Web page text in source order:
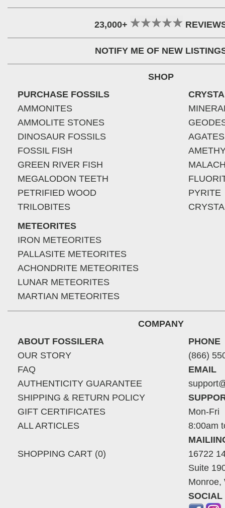
23,000+
NOTIFY ME OF NEW
SHOP
PURCHASE FOSSILS
AMMONITES
AMMOLITE STONES
DINOSAUR FOSSILS
FOSSIL FISH
GREEN RIVER FISH
MEGALODON TEETH
PETRIFIED WOOD
TRILOBITES
METEORITES
IRON METEORITES
PALLASITE METEORITES
ACHONDRITE METEORITES
LUNAR METEORITES
MARTIAN METEORITES
AGATES
PYRITE
COMPANY
ABOUT FOSSILERA
OUR STORY
FAQ
AUTHENTICITY GUARANTEE
SHIPPING & RETURN POLICY
GIFT CERTIFICATES
ALL ARTICLES
SHOPPING CART (0)
PHONE
(866)
EMAIL
Mon-Fri
8:00am
16722
Suite
Monroe,
SOCIAL